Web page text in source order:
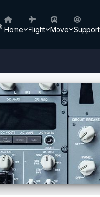
Home Flight Move Support